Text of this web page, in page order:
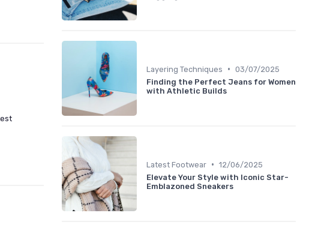
Layering Techniques • 03/07/2025
Finding the Perfect Jeans for Women
with Athletic Builds
Latest Footwear • 12/06/2025
Elevate Your Style with Iconic Star-
Emblazoned Sneakers